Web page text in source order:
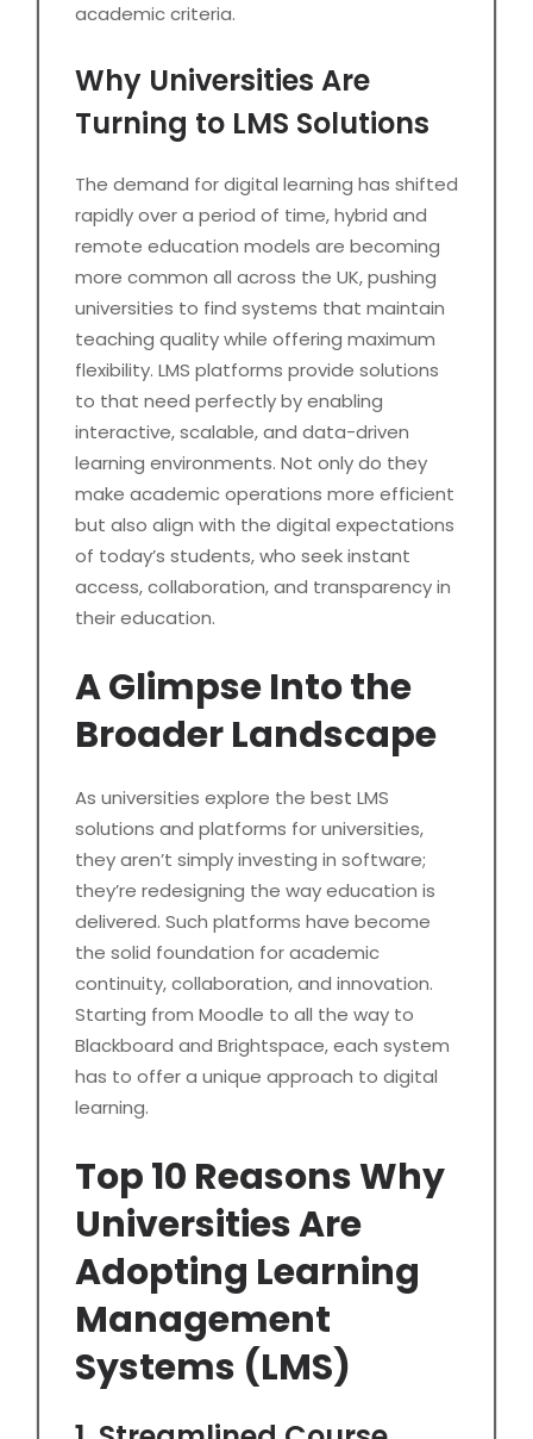
academic criteria.
Why Universities Are
Turning to LMS Solutions
The demand for digital learning has shifted
rapidly over a period of time, hybrid and
remote education models are becoming
more common all across the UK, pushing
universities to find systems that maintain
teaching quality while offering maximum
flexibility. LMS platforms provide solutions
to that need perfectly by enabling
interactive, scalable, and data-driven
learning environments. Not only do they
make academic operations more efficient
but also align with the digital expectations
of today’s students, who seek instant
access, collaboration, and transparency in
their education.
A Glimpse Into the
Broader Landscape
As universities explore the best LMS
solutions and platforms for universities,
they aren’t simply investing in software;
they’re redesigning the way education is
delivered. Such platforms have become
the solid foundation for academic
continuity, collaboration, and innovation.
Starting from Moodle to all the way to
Blackboard and Brightspace, each system
has to offer a unique approach to digital
learning.
Top 10 Reasons Why
Universities Are
Adopting Learning
Management
Systems (LMS)